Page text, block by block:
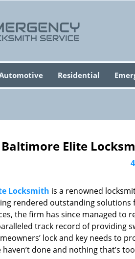
Residential
Baltimore Elite
Locksmith is a renowned
rendered outstanding
the firm has since managed
track record of providing
lock and key needs to
done and nothing that’s